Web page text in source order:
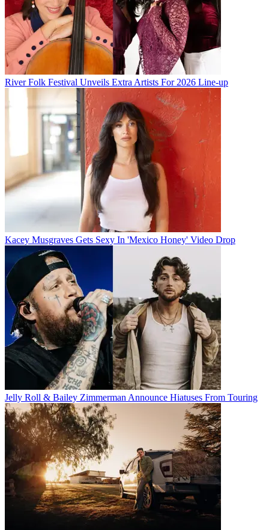
River Folk Festival Unveils Extra Artists For 2026 Line-up
Kacey Musgraves Gets Sexy In 'Mexico Honey' Video Drop
Jelly Roll & Bailey Zimmerman Announce Hiatuses From Touring